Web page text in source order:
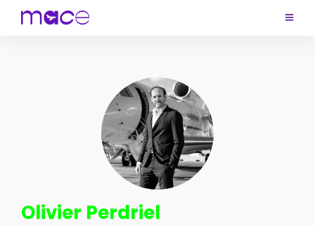
Olivier Perdriel